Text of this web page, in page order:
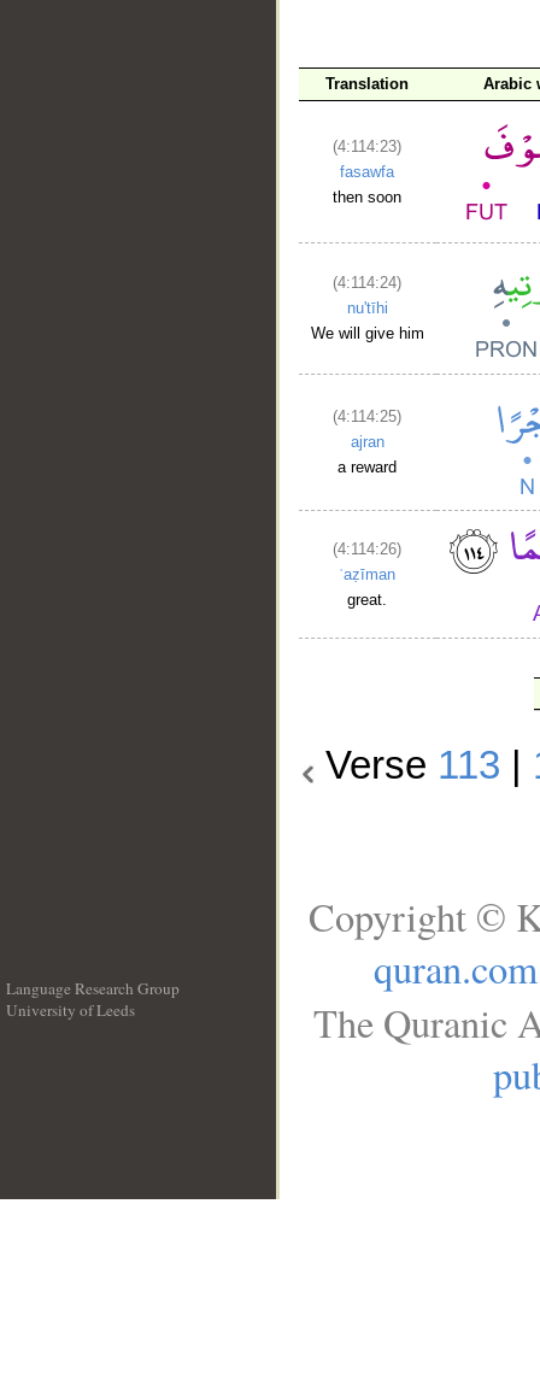
Translation Arabic
(4:114:23)
fasawfa
then soon
(4:114:24)
nu'tīhi
We will give him
(4:114:25)
ajran
a reward
(4:114:26)
ʿaẓīman
great.
Verse 113
Language Research Group
University of Leeds
Copyright ©
quran.com
The Quranic